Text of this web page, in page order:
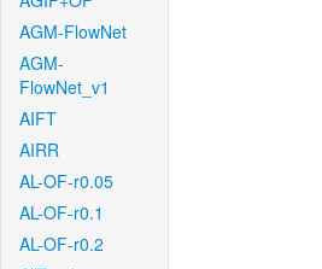
AGM-FlowNet
AGM-
FlowNet_v1
AIFT
AIRR
AL-OF-r0.05
AL-OF-r0.1
AL-OF-r0.2